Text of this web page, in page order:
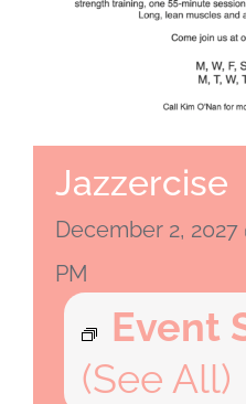
Jazzercise
December 2, 2027
PM
Event
(See All)